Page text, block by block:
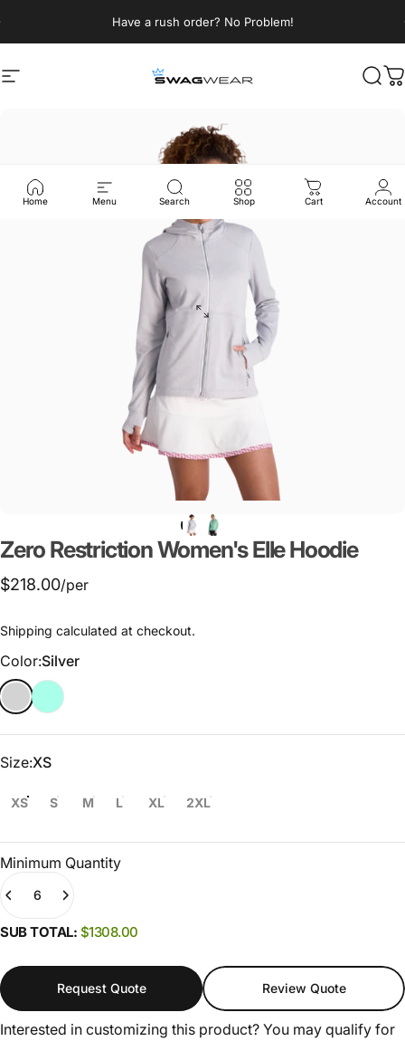
Have a rush order? No Problem!
Site navigation SWAGWEAR
Home Menu Search Shop Cart Account
Zero RestrictionWomen'sElleHoodie
$218.00/per
Shipping calculated at checkout.
Color
Color:Silver
Size
Size:XS
XS S M L XL 2XL
Minimum Quantity
Quantity
SUB TOTAL: $1308.00
Request Quote Review Quote
Interested in customizing this product? You may qualify for